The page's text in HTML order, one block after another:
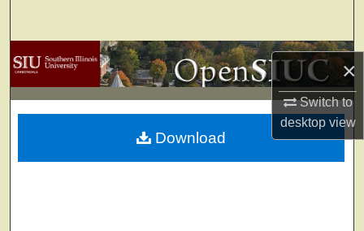
×
Switch to
desktopview
Browse Collections
My Account
About
Download